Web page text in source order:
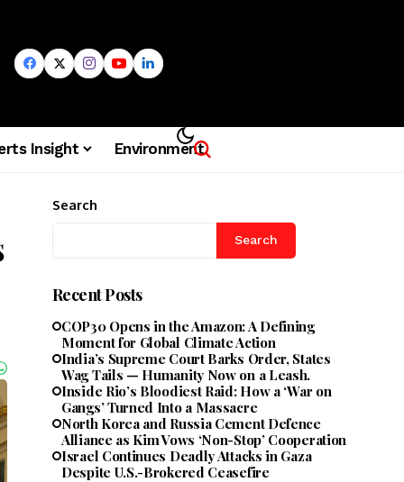
Insight Environment
Search
Search
Recent Posts
COP30 Opens in the Amazon: A Defining
Moment for Global Climate Action
India’s Supreme Court Barks Order, States
Wag Tails — Humanity Now on a Leash.
Inside Rio’s Bloodiest Raid: How a ‘War on
Gangs’ Turned Into a Massacre
North Korea and Russia Cement Defence
Alliance as Kim Vows ‘Non-Stop’ Cooperation
Israel Continues Deadly Attacks in Gaza
Despite U.S.-Brokered Ceasefire